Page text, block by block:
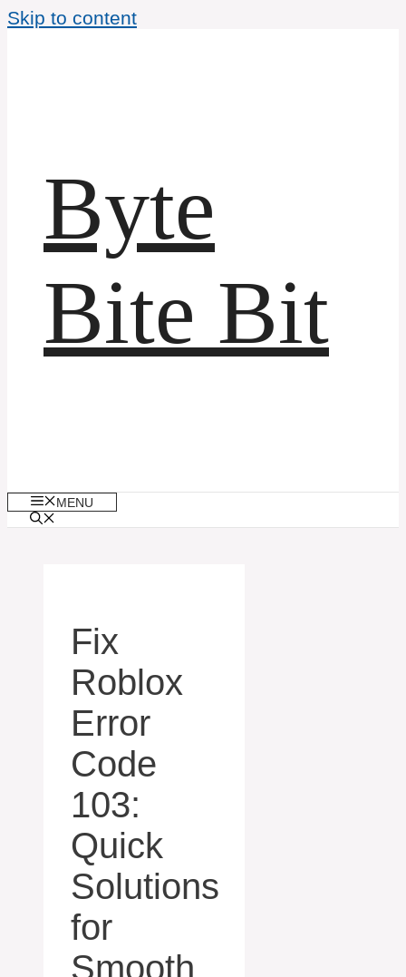
Skip to content
Byte
Bite Bit
MENU
Fix
Roblox
Error
Code
103:
Quick
Solutions
for
Smooth